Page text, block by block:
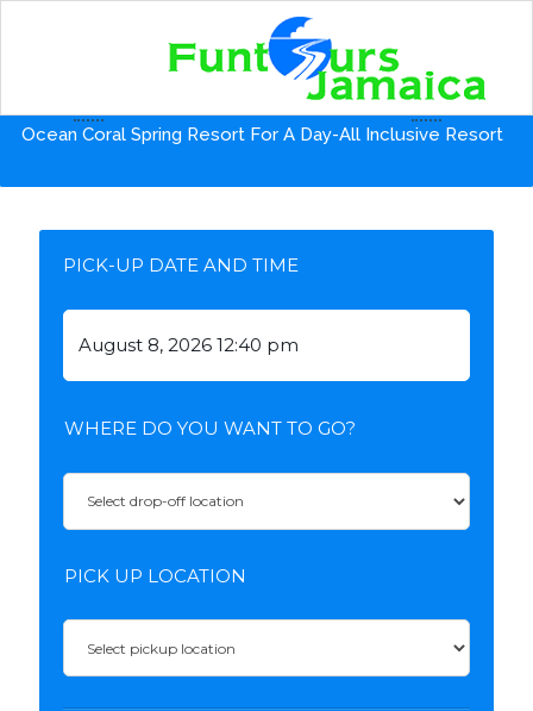
Ocean Coral Spring Resort For A Day-All Inclusive Resort
PICK-UP DATE AND TIME
WHERE DO YOU WANT TO GO?
PICK UP LOCATION